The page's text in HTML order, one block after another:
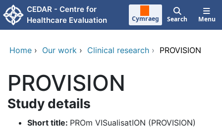
Skip to main content
CEDAR - Centre for
Healthcare Evaluation
Cymraeg Search Menu
Home › Our work › Clinical research › PROVISION
PROVISION
Study details
Short title: PROm VISualisatION (PROVISION)